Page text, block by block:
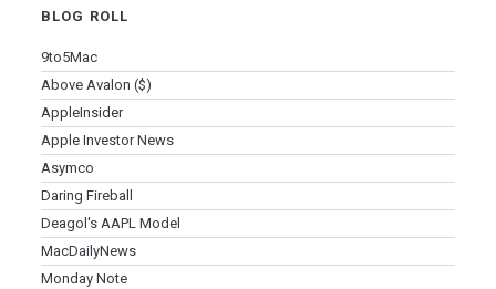
BLOG ROLL
9to5Mac
Above Avalon ($)
AppleInsider
Apple Investor News
Asymco
Daring Fireball
Deagol's AAPL Model
MacDailyNews
Monday Note